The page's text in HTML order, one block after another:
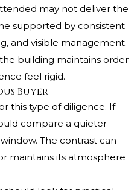
may not deliver the
supported by consistent
and visible management.
building maintains order
feel rigid.
Buyer
this type of diligence. If
compare a quieter
The contrast can
maintains its atmosphere